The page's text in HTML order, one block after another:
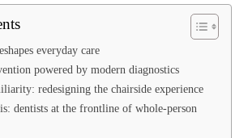
everyday care
powered by modern diagnostics
redesigning the chairside experience
dentists at the frontline of whole-person